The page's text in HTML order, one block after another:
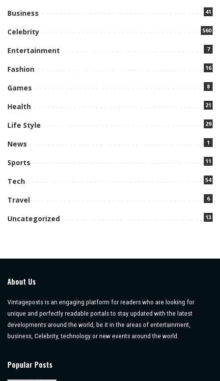
Business 41
Celebrity 560
Entertainment 7
Fashion 16
Games 8
Health 21
Life Style 29
News 1
Sports 11
Tech 54
Travel 6
Uncategorized 13
About Us
Vintageposts is an engaging platform for readers who are looking for
unique and perfectly readable portals to stay updated with the latest
developments around the world, be it in the areas of entertainment,
business, Celebrity, technology or new events around the world.
Popular Posts